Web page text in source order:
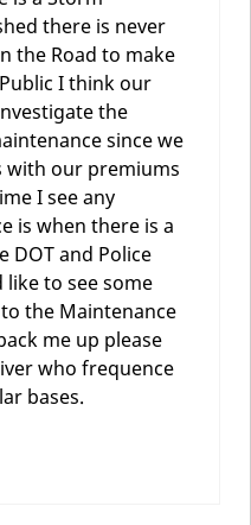
there is never
the Road to make
I think our
the
since we
with our premiums
I see any
is when there is a
DOT and Police
to see some
the Maintenance
me up please
who frequence
bases.